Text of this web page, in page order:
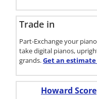
Trade in
Part-Exchange your
take digital pianos,
grands.Get an estimate
Howard Score